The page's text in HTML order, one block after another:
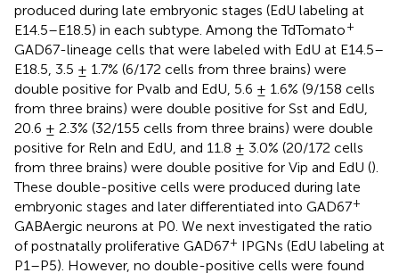
produced during late embryonic stages (EdU labeling at
E14.5–E18.5) in each subtype. Among the TdTomato+
GAD67-lineage cells that were labeled with EdU at E14.5–
E18.5, 3.5 ± 1.7% (6/172 cells from three brains) were
double positive for Pvalb and EdU, 5.6 ± 1.6% (9/158 cells
from three brains) were double positive for Sst and EdU,
20.6 ± 2.3% (32/155 cells from three brains) were double
positive for Reln and EdU, and 11.8 ± 3.0% (20/172 cells
from three brains) were double positive for Vip and EdU ().
These double-positive cells were produced during late
embryonic stages and later differentiated into GAD67+
GABAergic neurons at P0. We next investigated the ratio
of postnatally proliferative GAD67+ IPGNs (EdU labeling at
P1–P5). However, no double-positive cells were found